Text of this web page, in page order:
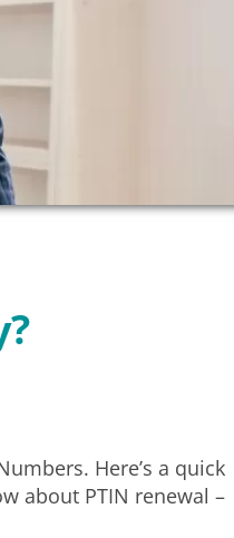
Here’s a quick
about PTIN renewal –